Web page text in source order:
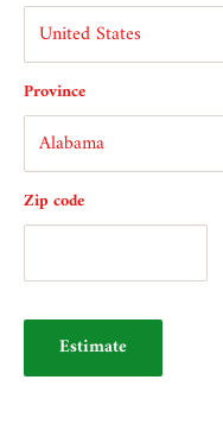
Province
Zip code
Estimate